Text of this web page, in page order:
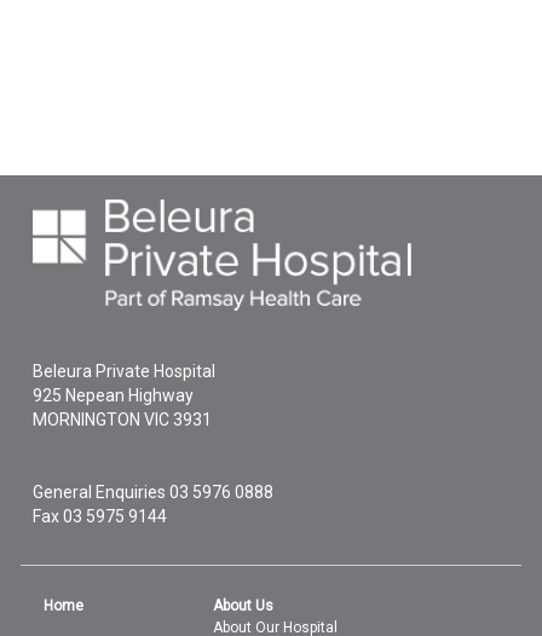
Beleura Private Hospital
925 Nepean Highway
MORNINGTON VIC 3931
General Enquiries03 5976 0888
Fax 03 5975 9144
Home
About Us
About Our Hospital